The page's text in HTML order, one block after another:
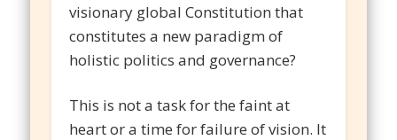
visionary global Constitution that
constitutes a new paradigm of
holistic politics and governance?
This is not a task for the faint at
heart or a time for failure of vision. It